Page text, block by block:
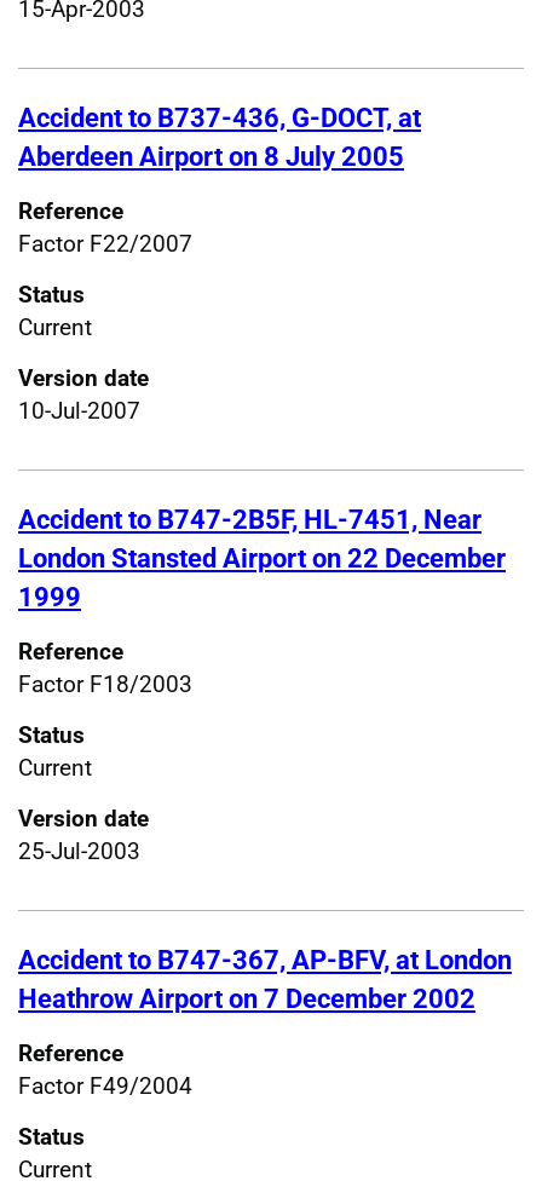
15-Apr-2003
Accident to B737-436, G-DOCT, at
Aberdeen Airport on 8 July 2005
Reference
Factor F22/2007
Status
Current
Version date
10-Jul-2007
Accident to B747-2B5F, HL-7451, Near
London Stansted Airport on 22 December
1999
Reference
Factor F18/2003
Status
Current
Version date
25-Jul-2003
Accident to B747-367, AP-BFV, at London
Heathrow Airport on 7 December 2002
Reference
Factor F49/2004
Status
Current